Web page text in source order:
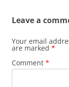
Leave a
Your email
are marked *
Comment *